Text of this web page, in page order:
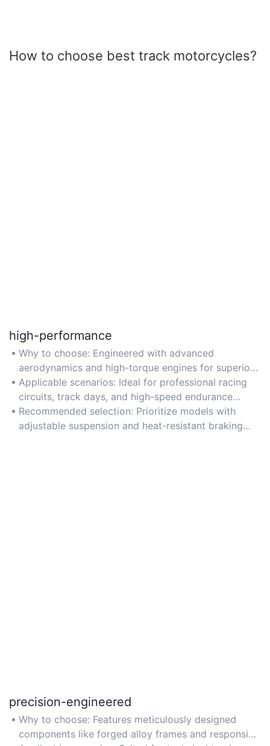
How to choose best track motorcycles?
high-performance
Why to choose: Engineered with advanced
aerodynamics and high-torque engines for superior
speed and acceleration on tracks.
Applicable scenarios: Ideal for professional racing
circuits, track days, and high-speed endurance
challenges.
Recommended selection: Prioritize models with
adjustable suspension and heat-resistant braking
precision-engineered
Why to choose: Features meticulously designed
components like forged alloy frames and responsive